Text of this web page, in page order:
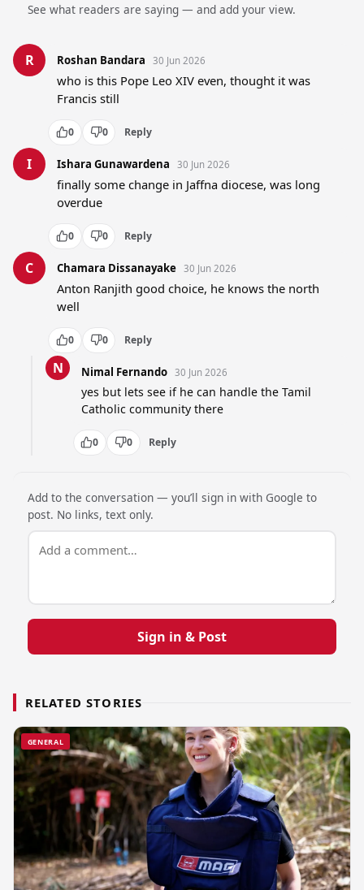
See what readers are saying — and add your view.
R Roshan Bandara 30 Jun 2026
who is this Pope Leo XIV even, thought it was
Francis still
0 0 Reply
I Ishara Gunawardena 30 Jun 2026
finally some change in Jaffna diocese, was long
overdue
0 0 Reply
C Chamara Dissanayake 30 Jun 2026
Anton Ranjith good choice, he knows the north
well
0 0 Reply
N Nimal Fernando 30 Jun 2026
yes but lets see if he can handle the Tamil
Catholic community there
0 0 Reply
Add to the conversation — you’ll sign in with Google to
post. No links, text only.
Sign in & Post
RELATED STORIES
GENERAL